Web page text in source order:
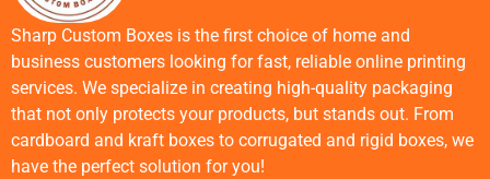
Sharp Custom Boxes is the first choice of home and
business customers looking for fast, reliable online printing
services. We specialize in creating high-quality packaging
that not only protects your products, but stands out. From
cardboard and kraft boxes to corrugated and rigid boxes, we
have the perfect solution for you!